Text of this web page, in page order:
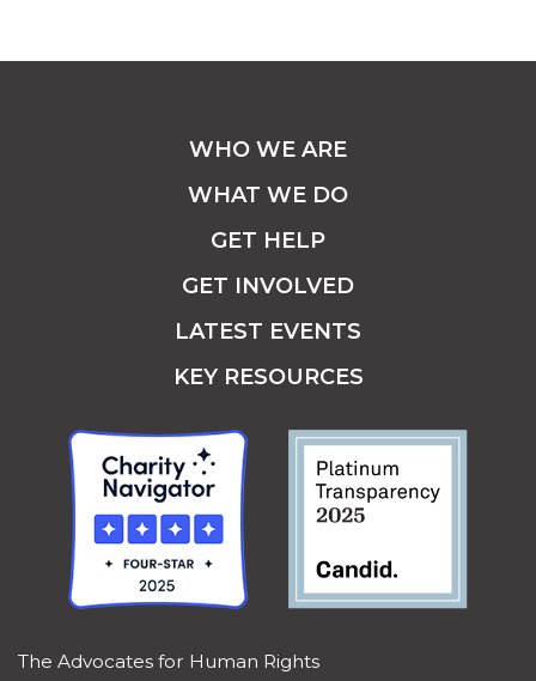
The Advocates for Human Rights
WHO WE ARE
WHAT WE DO
GET HELP
GET INVOLVED
LATEST EVENTS
KEY RESOURCES